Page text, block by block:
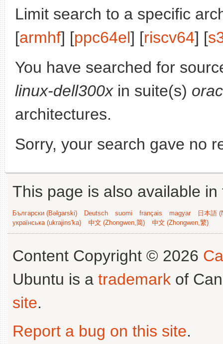
Limit search to a specific
[armhf] [ppc64el] [riscv64] [
You have searched for
linux-dell300xin suite(s)
architectures.
Sorry, your search gave no
This page is also available
Български (Bəlgarski) Deutsch suomi français magyar
日本語
українська (ukrajins'ka)
中文 (Zhongwen,简) 中文 (Zhongwen,繁)
Content Copyright © 2026
Ubuntu is a trademark of
site.
Report a bug on this site.